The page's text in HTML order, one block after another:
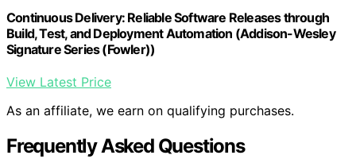
Continuous Delivery: Reliable Software Releases through
Build, Test, and Deployment Automation (Addison-Wesley
Signature Series (Fowler))
View Latest Price
As an affiliate, we earn on qualifying purchases.
Frequently Asked Questions